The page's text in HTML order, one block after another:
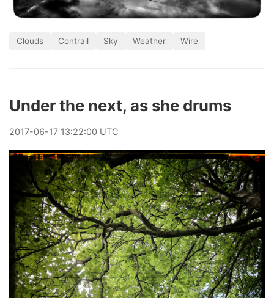
Clouds Contrail Sky Weather Wire
Under the next, as she drums
2017-06-17 13:22:00 UTC